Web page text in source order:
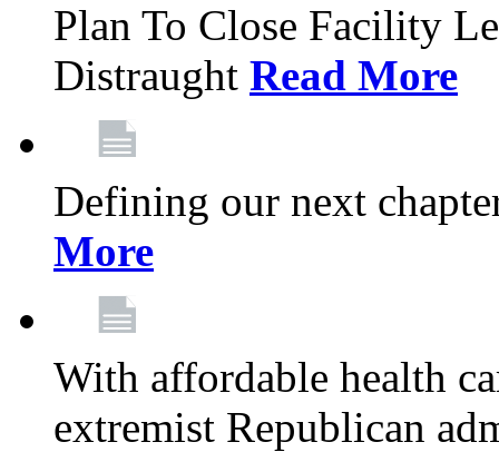
Plan To Close Facility
Distraught Read More
Defining our next
More
With affordable health
extremist Republican